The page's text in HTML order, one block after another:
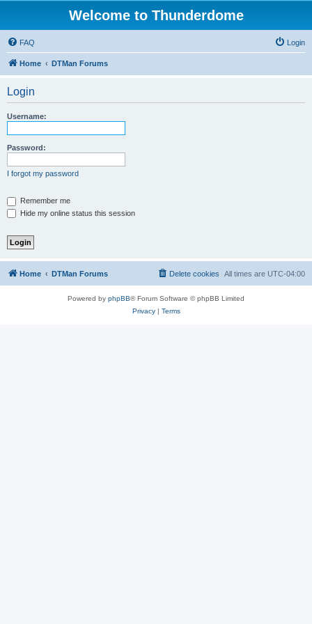
Welcome to Thunderdome
FAQ Login
Home DTMan Forums
Login
Username:
Password:
I forgot my password
Remember me
Hide my online status this session
Home DTMan Forums All times are UTC-04:00
Delete cookies
Powered by phpBB® Forum Software © phpBB Limited
Privacy| Terms